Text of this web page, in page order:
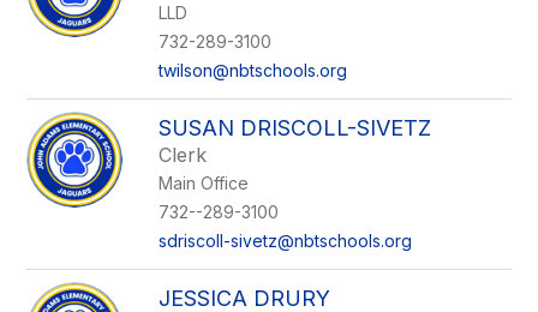
LLD
732-289-3100
twilson@nbtschools.org
SUSAN DRISCOLL-SIVETZ
Clerk
Main Office
732--289-3100
sdriscoll-sivetz@nbtschools.org
JESSICA DRURY